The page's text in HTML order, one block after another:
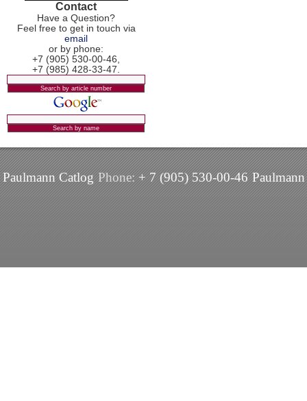
Contact
Have a Question?
Feel free to get in touch via
email
or by phone:
+7 (905) 530-00-46,
+7 (985) 428-33-47.
Paulmann Catlog Phone:+ 7 (905) 530-00-46 Paulmann